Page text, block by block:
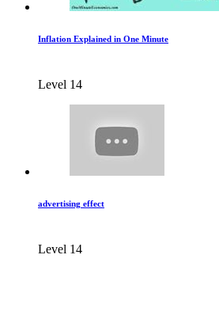
Inflation Explained in One Minute
Level 14
advertising effect
Level 14